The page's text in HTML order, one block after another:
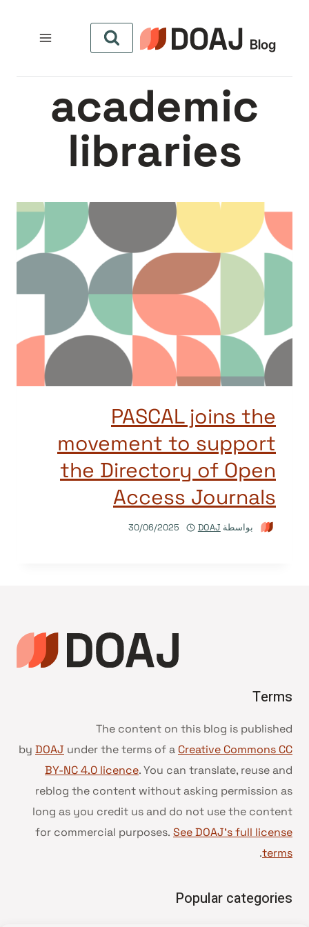
المحتوى
academic
libraries
PASCAL joins the
movement to support
the Directory of Open
Access Journals
بواسطة DOAJ
30/06/2025
Terms
The content on this blog is published
by DOAJ under the terms of a Creative Commons CC
BY-NC 4.0 licence. You can translate, reuse and
reblog the content without asking permission as
long as you credit us and do not use the content
for commercial purposes. See DOAJ’s full license
terms
.
Popular categories